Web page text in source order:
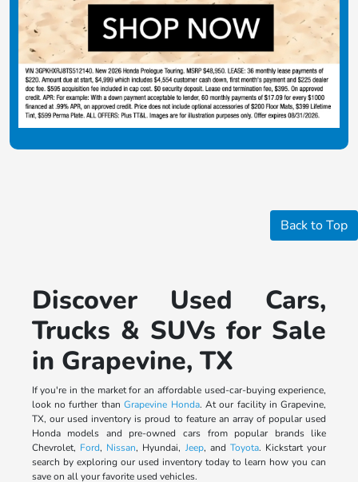
Back to Top
Discover Used Cars,
Trucks & SUVs for Sale
in Grapevine, TX
If you're in the market for an affordable used-car-buying experience,
look no further thanGrapevine Honda. At our facility in Grapevine,
TX, our used inventory is proud to feature an array of popular used
Honda models and pre-owned cars from popular brands like
Chevrolet, Ford, Nissan, Hyundai, Jeep, and Toyota. Kickstart your
search by exploring our used inventory today to learn how you can
save on all your favorite used vehicles.